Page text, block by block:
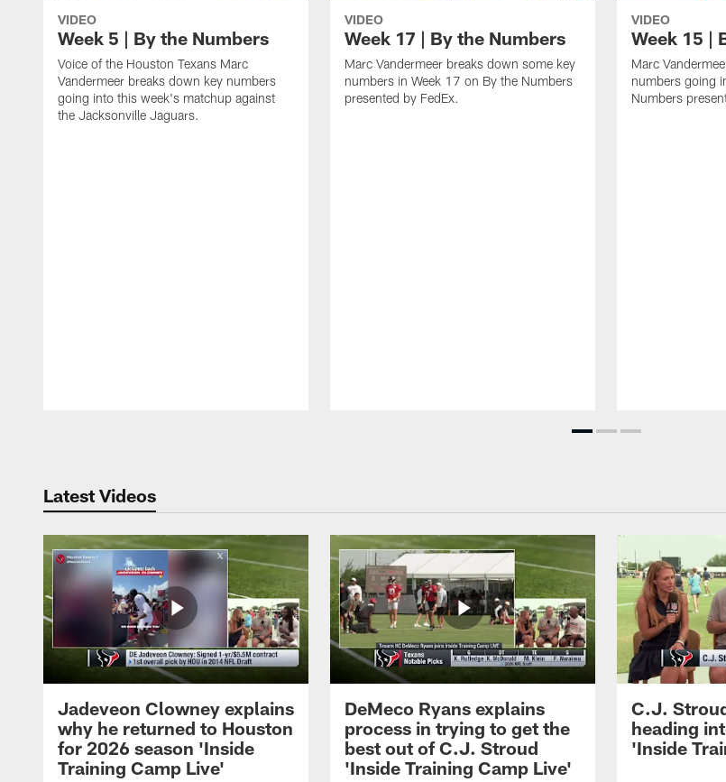
VIDEO
Week 5 | By the Numbers
Voice of the Houston Texans Marc
Vandermeer breaks down key numbers
going into this week's matchup against
the Jacksonville Jaguars.
VIDEO
Week 17 | By the Numbers
Marc Vandermeer breaks down some key
numbers in Week 17 on By the Numbers
presented by FedEx.
VIDEO
Week 15 |
Marc
numbers going
Numbers
Latest Videos
Jadeveon Clowney explains
why he returned to Houston
for 2026 season 'Inside
Training Camp Live'
DeMeco Ryans explains
process in trying to get the
best out of C.J. Stroud
'Inside Training Camp Live'
C.J.
heading
'Inside